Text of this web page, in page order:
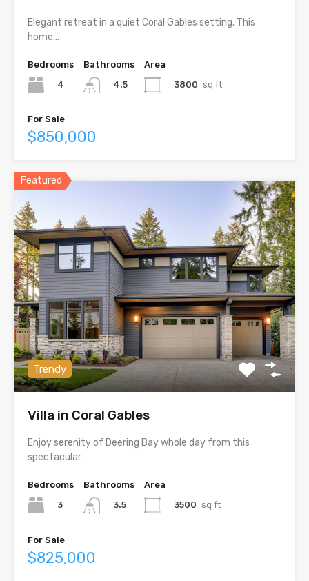
Elegant retreat in a quiet Coral Gables setting. This
home…
Bedrooms
4
Bathrooms
4.5
Area
3800 sq ft
For Sale
$850,000
Featured
Trendy
Villa in Coral Gables
Enjoy serenity of Deering Bay whole day from this
spectacular…
Bedrooms
3
Bathrooms
3.5
Area
3500 sq ft
For Sale
$825,000